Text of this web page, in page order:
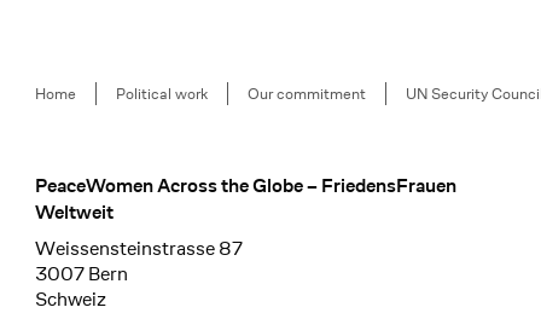
Breadcrumb
Home Political work Our commitment UN Security
Footer
PeaceWomen Across the Globe – FriedensFrauen
Weltweit
Weissensteinstrasse 87
3007 Bern
Schweiz